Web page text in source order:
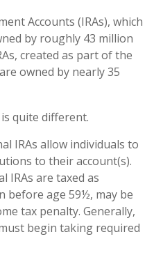
Accounts (IRAs), which
by roughly 43 million
created as part of the
owned by nearly 35
is quite different.
IRAs allow individuals to
to their account(s).
are taxed as
before age 59½, may be
tax penalty. Generally,
begin taking required